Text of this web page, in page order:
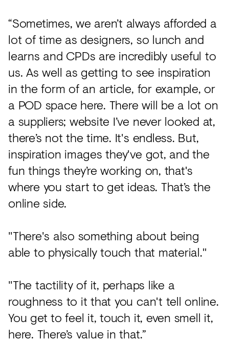
“Sometimes, we aren’t always afforded a
lot of time as designers, so lunch and
learns and CPDs are incredibly useful to
us. As well as getting to see inspiration
in the form of an article, for example, or
a POD space here. There will be a lot on
a suppliers; website I’ve never looked at,
there’s not the time. It's endless. But,
inspiration images they've got, and the
fun things they’re working on, that's
where you start to get ideas. That’s the
online side.
"There's also something about being
able to physically touch that material."
"The tactility of it, perhaps like a
roughness to it that you can't tell online.
You get to feel it, touch it, even smell it,
here. There’s value in that.”